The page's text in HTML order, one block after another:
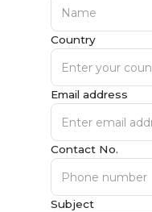
Country
Email address
Contact No.
Subject